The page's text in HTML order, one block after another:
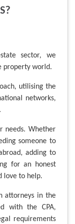
sector, we
property world.
utilising the
networks,
needs. Whether
someone to
adding to
for an honest
love to help.
attorneys in the
with the CPA,
requirements